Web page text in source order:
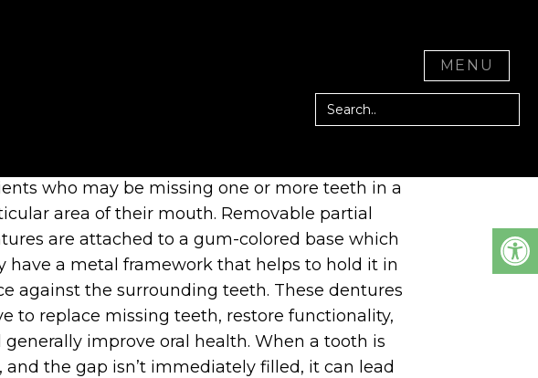
MENU
CITY, CA
who may be missing one or more teeth in a
area of their mouth. Removable partial
are attached to a gum-colored base which
have a metal framework that helps to hold it in
against the surrounding teeth. These dentures
to replace missing teeth, restore functionality,
generally improve oral health. When a tooth is
and the gap isn’t immediately filled, it can lead